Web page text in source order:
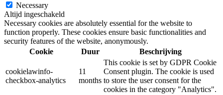
Necessary
Altijd ingeschakeld
Necessary cookies are absolutely essential for the website to
function properly. These cookies ensure basic functionalities and
security features of the website, anonymously.
Cookie
Duur Beschrijving
cookielawinfo-
checkbox-analytics
11
months
This cookie is set by GDPR Cookie
Consent plugin. The cookie is used
to store the user consent for the
cookies in the category "Analytics".